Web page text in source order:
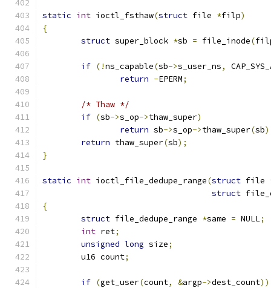
static int ioctl_fsthaw(struct file *filp)
{
struct super_block *sb = file_inode(
if (!ns_capable(sb->s_user_ns,
return -EPERM;
/* Thaw */
if (sb->s_op->thaw_super)
return sb->s_op->thaw_super(sb
return thaw_super(sb);
}
static int ioctl_file_dedupe_range(struct file
struct
{
struct file_dedupe_range *same = NULL;
int ret;
unsigned long size;
	u16 count
;
if (get_user(count, &argp->dest_count))